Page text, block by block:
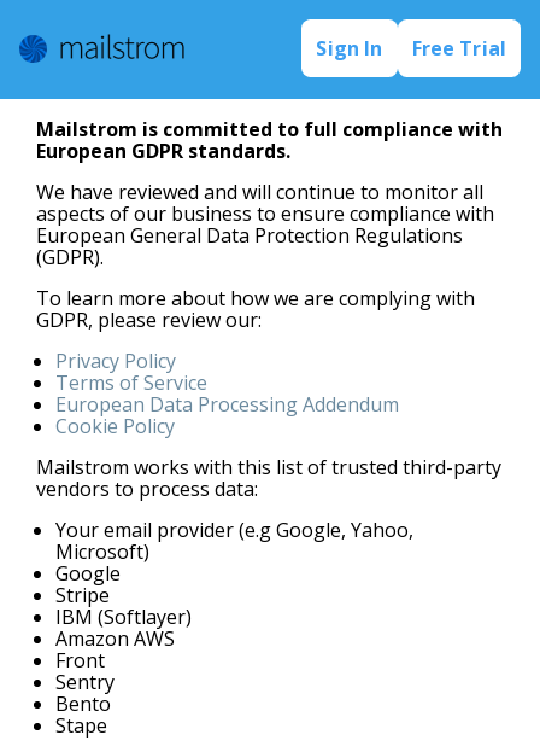
Sign In Free Trial
Mailstrom is committed to full compliance with
European GDPR standards.
We have reviewed and will continue to monitor all
aspects of our business to ensure compliance with
European General Data Protection Regulations
(GDPR).
To learn more about how we are complying with
GDPR, please review our:
Privacy Policy
Terms of Service
European Data Processing Addendum
Cookie Policy
Mailstrom works with this list of trusted third-party
vendors to process data:
Your email provider (e.g Google, Yahoo,
Microsoft)
Google
Stripe
IBM (Softlayer)
Amazon AWS
Front
Sentry
Bento
Stape